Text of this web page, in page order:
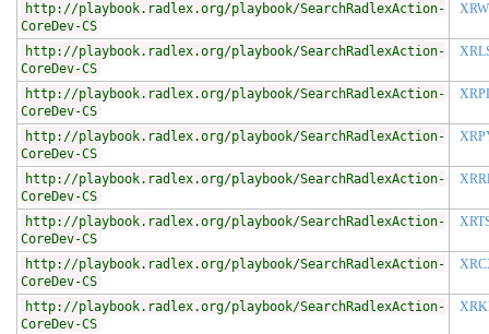
http://playbook.radlex.org/playbook/SearchRadlexAction-
CoreDev-CS
http://playbook.radlex.org/playbook/SearchRadlexAction-
CoreDev-CS
http://playbook.radlex.org/playbook/SearchRadlexAction-
CoreDev-CS
http://playbook.radlex.org/playbook/SearchRadlexAction-
CoreDev-CS
http://playbook.radlex.org/playbook/SearchRadlexAction-
CoreDev-CS
http://playbook.radlex.org/playbook/SearchRadlexAction-
CoreDev-CS
http://playbook.radlex.org/playbook/SearchRadlexAction-
CoreDev-CS
http://playbook.radlex.org/playbook/SearchRadlexAction-
CoreDev-CS